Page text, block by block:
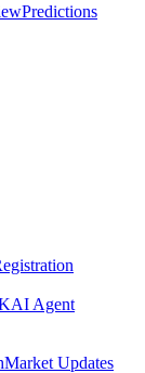
Predictions
AI Agent
Market Updates